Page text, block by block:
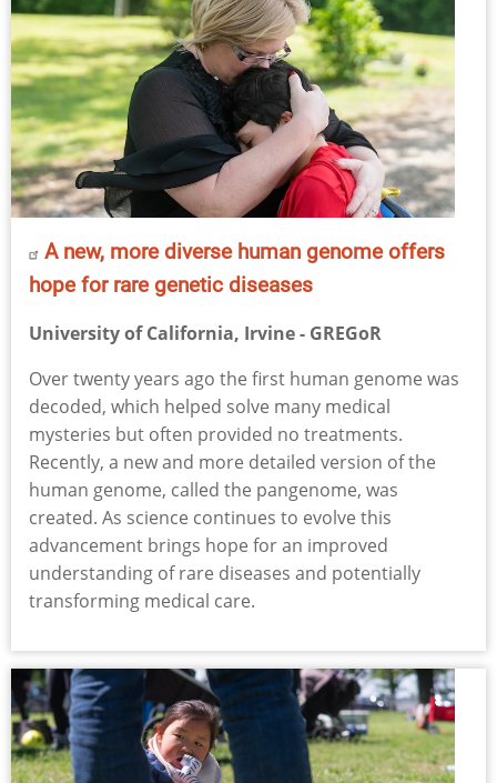
A new, more diverse human genome offers
hope for rare genetic diseases
University of California, Irvine - GREGoR
Over twenty years ago the first human genome was
decoded, which helped solve many medical
mysteries but often provided no treatments.
Recently, a new and more detailed version of the
human genome, called the pangenome, was
created. As science continues to evolve this
advancement brings hope for an improved
understanding of rare diseases and potentially
transforming medical care.